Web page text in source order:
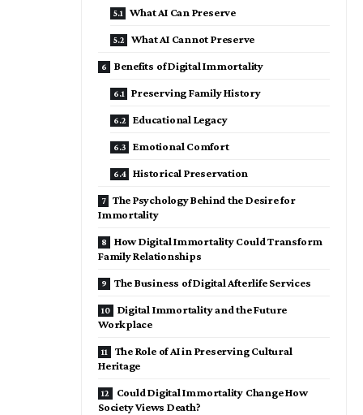
What AI Can Preserve
What AI Cannot Preserve
Benefits of Digital Immortality
Preserving Family History
Educational Legacy
Emotional Comfort
Historical Preservation
The Psychology Behind the Desire for
Immortality
How Digital Immortality Could Transform
Family Relationships
The Business of Digital Afterlife Services
Digital Immortality and the Future
Workplace
The Role of AI in Preserving Cultural
Heritage
Could Digital Immortality Change How
Society Views Death?